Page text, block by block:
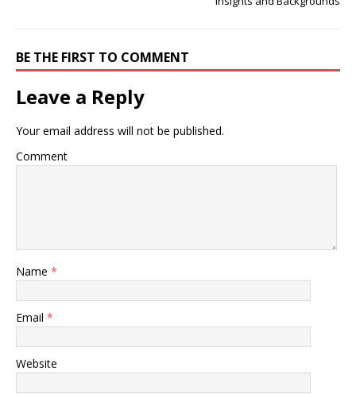
BE THE FIRST TO COMMENT
Leave a Reply
Your email address will not be published.
Comment
Name *
Email *
Website